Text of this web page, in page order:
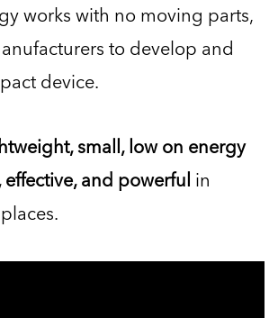
works with no moving parts,
to develop and
device.
small, low on energy
and powerful in